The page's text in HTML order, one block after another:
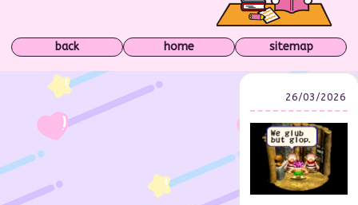
back home sitemap
26/03/2026